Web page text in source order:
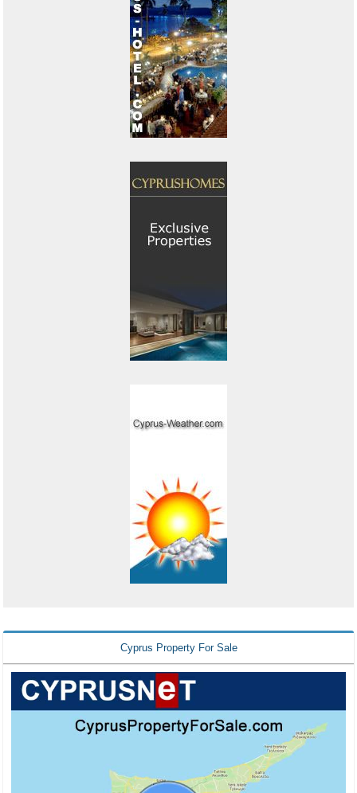
Cyprus Property For Sale